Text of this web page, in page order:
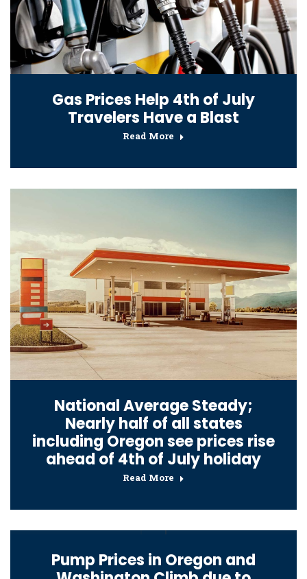
Gas Prices Help 4th of July
Travelers Have a Blast
Read More
National Average Steady;
Nearly half of all states
including Oregon see prices rise
ahead of 4th of July holiday
Read More
Pump Prices in Oregon and